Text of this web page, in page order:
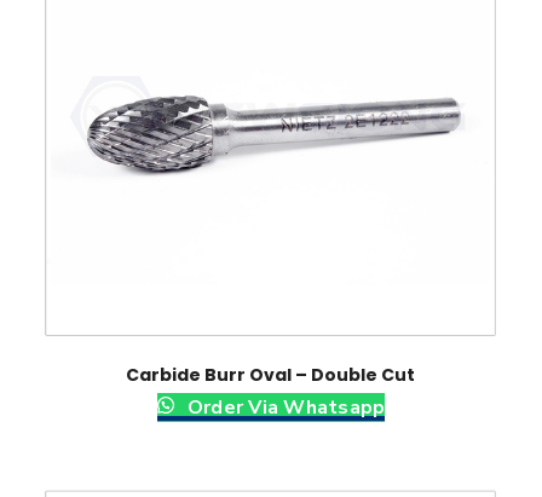
Carbide Burr Oval – Double Cut
Order Via Whatsapp